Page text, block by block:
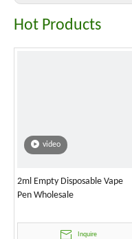
Hot Products
video
2ml Empty Disposable Vape
Pen Wholesale
Inquire